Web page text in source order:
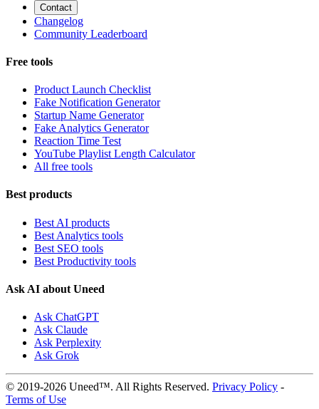
Contact
Changelog
Community Leaderboard
Free tools
Product Launch Checklist
Fake Notification Generator
Startup Name Generator
Fake Analytics Generator
Reaction Time Test
YouTube Playlist Length Calculator
All free tools
Best products
Best AI products
Best Analytics tools
Best SEO tools
Best Productivity tools
Ask AI about Uneed
Ask ChatGPT
Ask Claude
Ask Perplexity
Ask Grok
© 2019-2026 Uneed™. All Rights Reserved. Privacy Policy -
Terms of Use